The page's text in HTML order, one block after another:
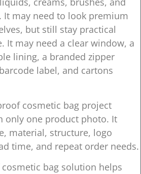
It may need to look premium
but still stay practical
It may need a clear window, a
lining, a branded zipper
label, and cartons
cosmetic bag project
only one product photo. It
material, structure, logo
time, and repeat order needs.
bag solution helps